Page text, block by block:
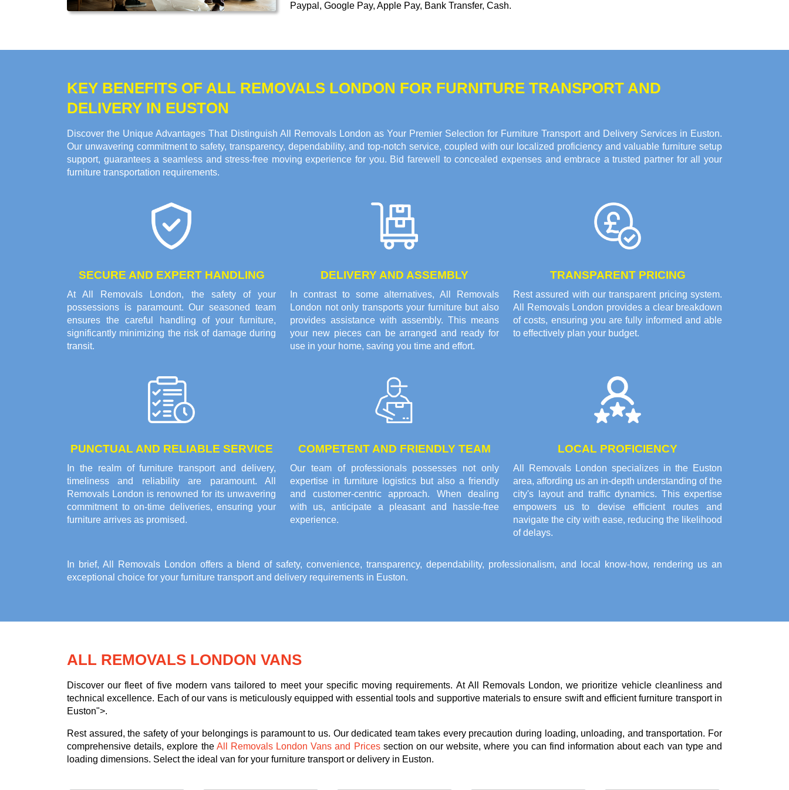
Paypal, Google Pay, Apple Pay, Bank Transfer, Cash.
KEY BENEFITS OF ALL REMOVALS LONDON FOR FURNITURE TRANSPORT AND
DELIVERY IN EUSTON
Discover the Unique Advantages That Distinguish All Removals London as Your Premier Selection for Furniture Transport and Delivery Services in Euston.
Our unwavering commitment to safety, transparency, dependability, and top-notch service, coupled with our localized proficiency and valuable furniture setup
support, guarantees a seamless and stress-free moving experience for you. Bid farewell to concealed expenses and embrace a trusted partner for all your
furniture transportation requirements.
SECURE AND EXPERT HANDLING
At All Removals London, the safety of your
possessions is paramount. Our seasoned team
ensures the careful handling of your furniture,
significantly minimizing the risk of damage during
transit.
DELIVERY AND ASSEMBLY
In contrast to some alternatives, All Removals
London not only transports your furniture but also
provides assistance with assembly. This means
your new pieces can be arranged and ready for
use in your home, saving you time and effort.
TRANSPARENT PRICING
Rest assured with our transparent pricing system.
All Removals London provides a clear breakdown
of costs, ensuring you are fully informed and able
to effectively plan your budget.
PUNCTUAL AND RELIABLE SERVICE
In the realm of furniture transport and delivery,
timeliness and reliability are paramount. All
Removals London is renowned for its unwavering
commitment to on-time deliveries, ensuring your
furniture arrives as promised.
COMPETENT AND FRIENDLY TEAM
Our team of professionals possesses not only
expertise in furniture logistics but also a friendly
and customer-centric approach. When dealing
with us, anticipate a pleasant and hassle-free
experience.
LOCAL PROFICIENCY
All Removals London specializes in the Euston
area, affording us an in-depth understanding of the
city's layout and traffic dynamics. This expertise
empowers us to devise efficient routes and
navigate the city with ease, reducing the likelihood
of delays.
In brief, All Removals London offers a blend of safety, convenience, transparency, dependability, professionalism, and local know-how, rendering us an
exceptional choice for your furniture transport and delivery requirements in Euston.
ALL REMOVALS LONDON VANS
Discover our fleet of five modern vans tailored to meet your specific moving requirements. At All Removals London, we prioritize vehicle cleanliness and
technical excellence. Each of our vans is meticulously equipped with essential tools and supportive materials to ensure swift and efficient furniture transport in
Euston">.
Rest assured, the safety of your belongings is paramount to us. Our dedicated team takes every precaution during loading, unloading, and transportation. For
comprehensive details, explore the All Removals London Vans and Pricessection on our website, where you can find information about each van type and
loading dimensions. Select the ideal van for your furniture transport or delivery in Euston.